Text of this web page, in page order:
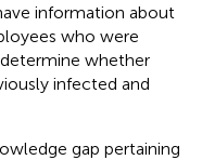
information about
who were
whether
infected and
gap pertaining